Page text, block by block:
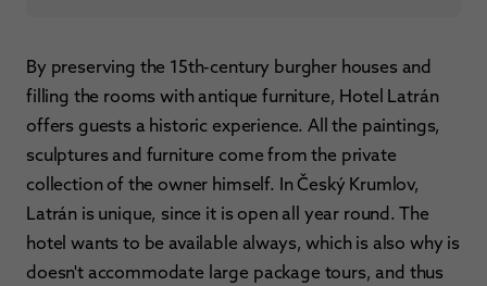
By preserving the 15th-century burgher houses and
filling the rooms with antique furniture, Hotel Latrán
offers guests a historic experience. All the paintings,
sculptures and furniture come from the private
collection of the owner himself. In Český Krumlov,
Latrán is unique, since it is open all year round. The
hotel wants to be available always, which is also why is
doesn't accommodate large package tours, and thus